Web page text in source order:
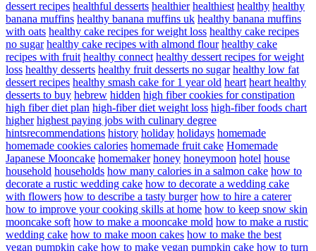
dessert recipes healthful desserts healthier healthiest healthy healthy
banana muffins healthy banana muffins uk healthy banana muffins
with oats healthy cake recipes for weight loss healthy cake recipes
no sugar healthy cake recipes with almond flour healthy cake
recipes with fruit healthy connect healthy dessert recipes for weight
loss healthy desserts healthy fruit desserts no sugar healthy low fat
dessert recipes healthy smash cake for 1 year old heart heart healthy
desserts to buy hebrew hidden high fiber cookies for constipation
high fiber diet plan high-fiber diet weight loss high-fiber foods chart
higher highest paying jobs with culinary degree
hintsrecommendations history holiday holidays homemade
homemade cookies calories homemade fruit cake Homemade
Japanese Mooncake homemaker honey honeymoon hotel house
household households how many calories in a salmon cake how to
decorate a rustic wedding cake how to decorate a wedding cake
with flowers how to describe a tasty burger how to hire a caterer
how to improve your cooking skills at home how to keep snow skin
mooncake soft how to make a mooncake mold how to make a rustic
wedding cake how to make moon cakes how to make the best
vegan pumpkin cake how to make vegan pumpkin cake how to turn